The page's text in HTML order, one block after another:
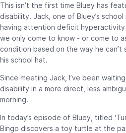
This isn’t the first time Bluey has
disability. Jack, one of Bluey’s
having attention deficit hyperactivity
we only come to know - or come to
condition based on the way he can’t
his school hat.
Since meeting Jack, I’ve been
disability in a more direct, less
morning.
In today’s episode of Bluey, titled
Bingo discovers a toy turtle at the